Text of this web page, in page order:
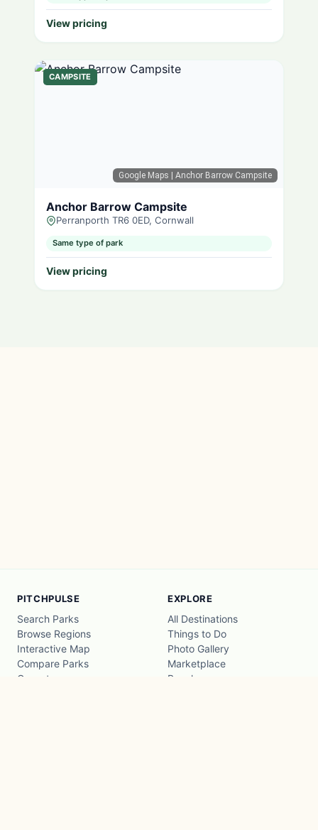
View pricing
Google Maps | Anchor Barrow Campsite
CAMPSITE
Anchor Barrow Campsite
Perranporth TR6 0ED, Cornwall
Same type of park
View pricing
PITCHPULSE
Search Parks
Browse Regions
Interactive Map
Compare Parks
Operators
EXPLORE
All Destinations
Things to Do
Photo Gallery
Marketplace
Beaches